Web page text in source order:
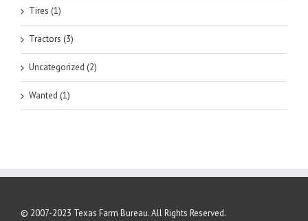
Tires (1)
Tractors (3)
Uncategorized (2)
Wanted (1)
© 2007-2023 Texas Farm Bureau. All Rights Reserved.